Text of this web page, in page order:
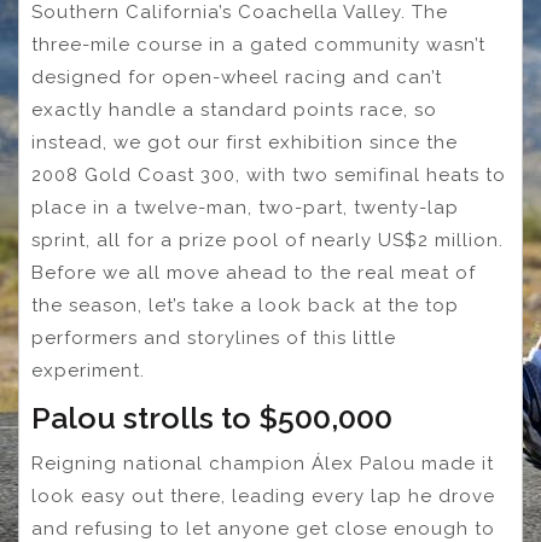
Southern California’s Coachella Valley. The
three-mile course in a gated community wasn’t
designed for open-wheel racing and can’t
exactly handle a standard points race, so
instead, we got our first exhibition since the
2008 Gold Coast 300, with two semifinal heats to
place in a twelve-man, two-part, twenty-lap
sprint, all for a prize pool of nearly US$2 million.
Before we all move ahead to the real meat of
the season, let’s take a look back at the top
performers and storylines of this little
experiment.
Palou strolls to $500,000
Reigning national champion Álex Palou made it
look easy out there, leading every lap he drove
and refusing to let anyone get close enough to